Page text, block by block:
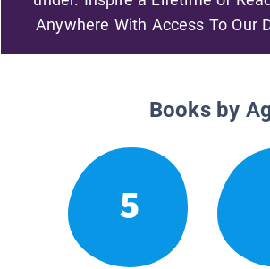
Anywhere With Access To Our
Books by
5